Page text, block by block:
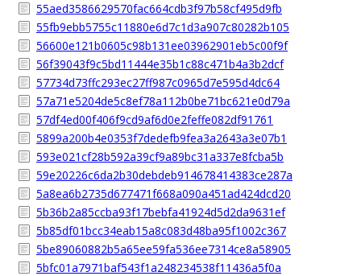
55aed3586629570fac664cdb3f97b58cf495d9fb
55fb9ebb5755c11880e6d7c1d3a907c80282b105
56600e121b0605c98b131ee03962901eb5c00f9f
56f39043f9c5bd11444e35b1c88c471b4a3b2dcf
57734d73ffc293ec27ff987c0965d7e595d4dc64
57a71e5204de5c8ef78a112b0be71bc621e0d79a
57df4ed00f406f9cd9af6d0e2feffe082df91761
5899a200b4e0353f7dedefb9fea3a2643a3e07b1
593e021cf28b592a39cf9a89bc31a337e8fcba5b
59e20226c6da2b30debdeb914678414383ce287a
5a8ea6b2735d677471f668a090a451ad424dcd20
5b36b2a85ccba93f17bebfa41924d5d2da9631ef
5b85df01bcc34eab15a8c083d48ba95f1002c367
5be89060882b5a65ee59fa536ee7314ce8a58905
5bfc01a7971baf543f1a248234538f11436a5f0a